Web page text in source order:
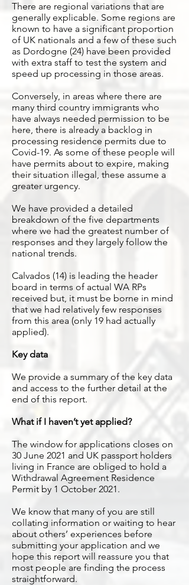
There are regional variations that are
generally explicable. Some regions are
known to have a significant proportion
of UK nationals and a few of these such
as Dordogne (24) have been provided
with extra staff to test the system and
speed up processing in those areas.
Conversely, in areas where there are
many third country immigrants who
have always needed permission to be
here, there is already a backlog in
processing residence permits due to
Covid-19. As some of these people will
have permits about to expire, making
their situation illegal, these assume a
greater urgency.
We have provided a detailed
breakdown of the five departments
where we had the greatest number of
responses and they largely follow the
national trends.
Calvados (14) is leading the header
board in terms of actual WA RPs
received but, it must be borne in mind
that we had relatively few responses
from this area (only 19 had actually
applied).
Key data
We provide a summary of the key data
and access to the further detail at the
end of this report.
What if I haven’t yet applied?
The window for applications closes on
30 June 2021 and UK passport holders
living in France are obliged to hold a
Withdrawal Agreement Residence
Permit by 1 October 2021.
We know that many of you are still
collating information or waiting to hear
about others’ experiences before
submitting your application and we
hope this report will reassure you that
most people are finding the process
straightforward.